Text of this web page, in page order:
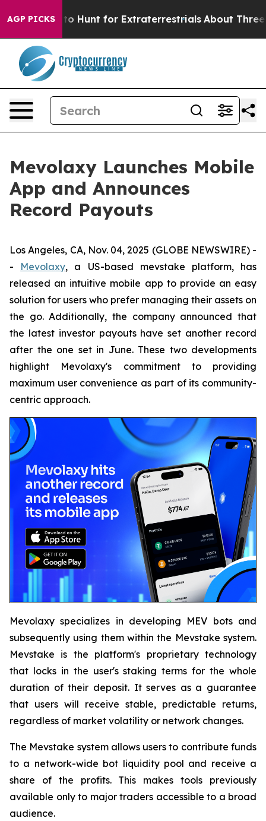
AGP PICKSto Hunt for Extraterrestrials About Three
Mevolaxy Launches Mobile
App and Announces
Record Payouts
Los Angeles, CA, Nov. 04, 2025 (GLOBE NEWSWIRE) -
- Mevolaxy, a US-based mevstake platform, has
released an intuitive mobile app to provide an easy
solution for users who prefer managing their assets on
the go. Additionally, the company announced that
the latest investor payouts have set another record
after the one set in June. These two developments
highlight Mevolaxy's commitment to providing
maximum user convenience as part of its community-
centric approach.
Mevolaxy specializes in developing MEV bots and
subsequently using them within the Mevstake system.
Mevstake is the platform's proprietary technology
that locks in the user's staking terms for the whole
duration of their deposit. It serves as a guarantee
that users will receive stable, predictable returns,
regardless of market volatility or network changes.
The Mevstake system allows users to contribute funds
to a network-wide bot liquidity pool and receive a
share of the profits. This makes tools previously
available only to major traders accessible to a broad
audience.